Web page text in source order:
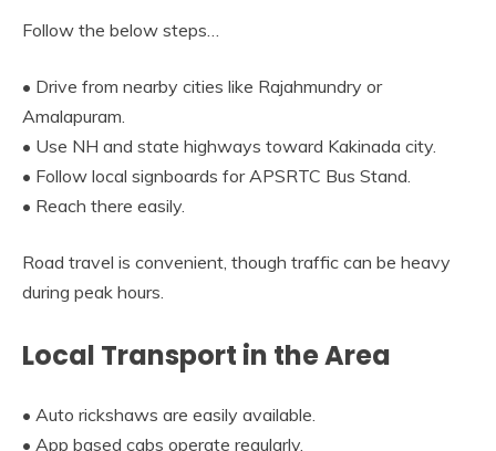
Follow the below steps…
• Drive from nearby cities like Rajahmundry or
Amalapuram.
• Use NH and state highways toward Kakinada city.
• Follow local signboards for APSRTC Bus Stand.
• Reach there easily.
Road travel is convenient, though traffic can be heavy
during peak hours.
Local Transport in the Area
• Auto rickshaws are easily available.
• App based cabs operate regularly.